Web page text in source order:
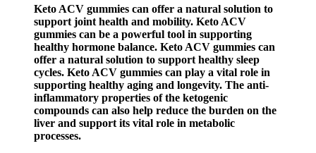
Keto ACV gummies can offer a natural solution to
support joint health and mobility. Keto ACV
gummies can be a powerful tool in supporting
healthy hormone balance. Keto ACV gummies can
offer a natural solution to support healthy sleep
cycles. Keto ACV gummies can play a vital role in
supporting healthy aging and longevity. The anti-
inflammatory properties of the ketogenic
compounds can also help reduce the burden on the
liver and support its vital role in metabolic
processes.